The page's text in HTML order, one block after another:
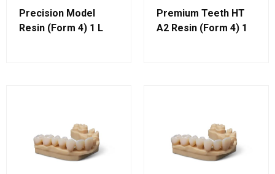
Precision Model
Resin (Form 4) 1 L
Premium Teeth HT
A2 Resin (Form 4) 1